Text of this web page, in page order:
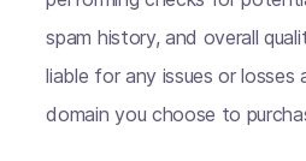
spam history, and overall
liable for any issues or
domain you choose to